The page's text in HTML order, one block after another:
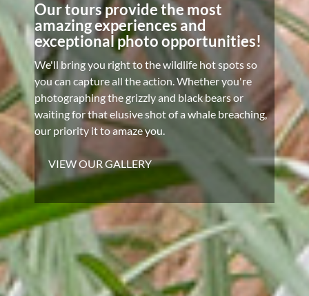
Our tours provide the most
amazing experiences and
exceptional photo opportunities!
We'll bring you right to the wildlife hot spots so
you can capture all the action. Whether you're
photographing the grizzly and black bears or
waiting for that elusive shot of a whale breaching,
our priority it to amaze you.
VIEW OUR GALLERY